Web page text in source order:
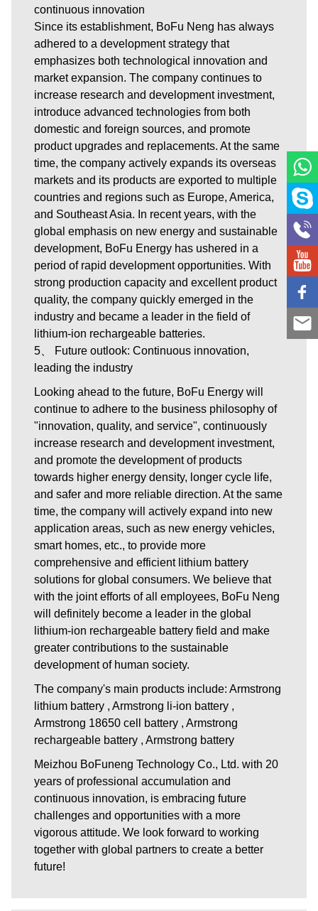
continuous innovation
Since its establishment, BoFu Neng has always
adhered to a development strategy that
emphasizes both technological innovation and
market expansion. The company continues to
increase research and development investment,
introduce advanced technologies from both
domestic and foreign sources, and promote
product upgrades and replacements. At the same
time, the company actively expands its overseas
markets and its products are exported to multiple
countries and regions such as Europe, America,
and Southeast Asia. In recent years, with the
global emphasis on new energy and sustainable
development, BoFu Energy has ushered in a
period of rapid development opportunities. With
strong production capacity and excellent product
quality, the company quickly emerged in the
industry and became a leader in the field of
lithium-ion rechargeable batteries.
5、 Future outlook: Continuous innovation,
leading the industry
Looking ahead to the future, BoFu Energy will
continue to adhere to the business philosophy of
"innovation, quality, and service", continuously
increase research and development investment,
and promote the development of products
towards higher energy density, longer cycle life,
and safer and more reliable direction. At the same
time, the company will actively expand into new
application areas, such as new energy vehicles,
smart homes, etc., to provide more
comprehensive and efficient lithium battery
solutions for global consumers. We believe that
with the joint efforts of all employees, BoFu Neng
will definitely become a leader in the global
lithium-ion rechargeable battery field and make
greater contributions to the sustainable
development of human society.
The company's main products include: Armstrong
lithium battery , Armstrong li-ion battery ,
Armstrong 18650 cell battery , Armstrong
rechargeable battery , Armstrong battery
Meizhou BoFuneng Technology Co., Ltd. with 20
years of professional accumulation and
continuous innovation, is embracing future
challenges and opportunities with a more
vigorous attitude. We look forward to working
together with global partners to create a better
future!